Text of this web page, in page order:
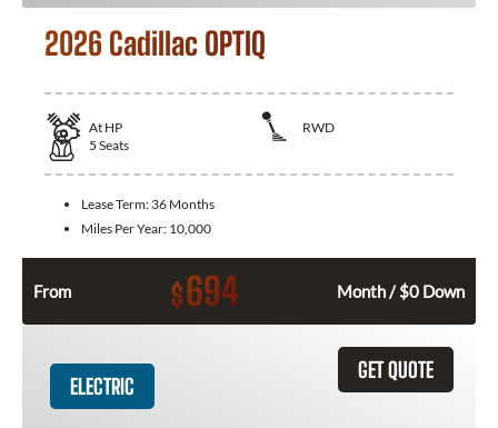
2026 Cadillac OPTIQ
At HP
RWD
5 Seats
Lease Term: 36 Months
Miles Per Year: 10,000
From $694 Month / $0 Down
GET QUOTE
ELECTRIC